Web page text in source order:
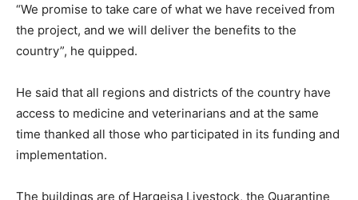
“We promise to take care of what we have received from
the project, and we will deliver the benefits to the
country”, he quipped.
He said that all regions and districts of the country have
access to medicine and veterinarians and at the same
time thanked all those who participated in its funding and
implementation.
The buildings are of Hargeisa Livestock, the Quarantine